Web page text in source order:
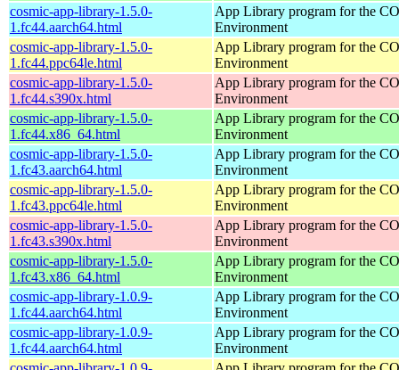
cosmic-app-library-1.5.0-
1.fc44.aarch64.html
App Library program for the
Environment
cosmic-app-library-1.5.0-
1.fc44.ppc64le.html
App Library program for the
Environment
cosmic-app-library-1.5.0-
1.fc44.s390x.html
App Library program for the
Environment
cosmic-app-library-1.5.0-
1.fc44.x86_64.html
App Library program for the
Environment
cosmic-app-library-1.5.0-
1.fc43.aarch64.html
App Library program for the
Environment
cosmic-app-library-1.5.0-
1.fc43.ppc64le.html
App Library program for the
Environment
cosmic-app-library-1.5.0-
1.fc43.s390x.html
App Library program for the
Environment
cosmic-app-library-1.5.0-
1.fc43.x86_64.html
App Library program for the
Environment
cosmic-app-library-1.0.9-
1.fc44.aarch64.html
App Library program for the
Environment
cosmic-app-library-1.0.9-
1.fc44.aarch64.html
App Library program for the
Environment